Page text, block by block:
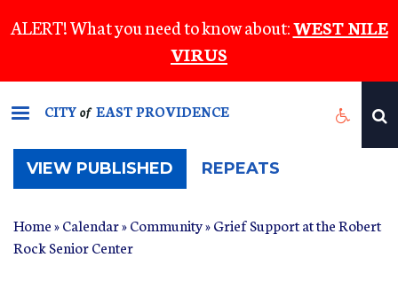
to
content
ALERT! What you need to know about:WEST NILE
VIRUS
CITYof EAST PROVIDENCE
VIEW PUBLISHED (ACTIVE
TAB)
REPEATS
Home»Calendar»Community» Grief Support at the Robert
Rock Senior Center